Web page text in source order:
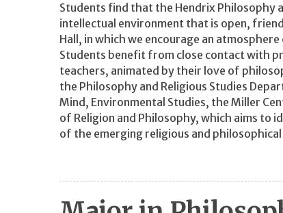
Students find that the Hendrix Philosophy
intellectual environment that is open,
Hall, in which we encourage an
Students benefit from close contact with
teachers, animated by their love of
the Philosophy and Religious Studies
Mind, Environmental Studies, the Miller
of Religion and Philosophy, which aims
of the emerging religious and